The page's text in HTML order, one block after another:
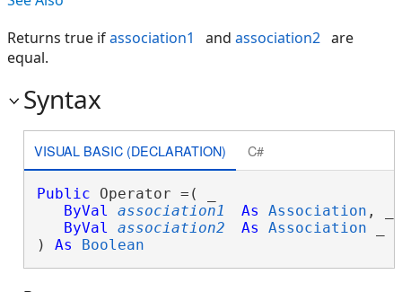
Returns true ifassociation1 and association2 are
equal.
Syntax
VISUAL BASIC (DECLARATION) C#
Public Operator =( _
ByVal
association1 As Association , _
ByVal
association2 As Association
) As Boolean